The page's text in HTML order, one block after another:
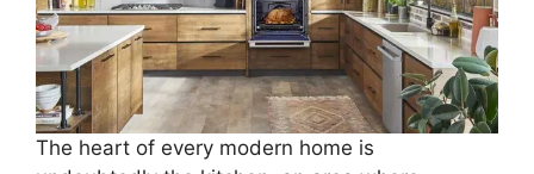
The heart of every modern home is